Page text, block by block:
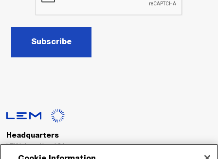
Subscribe
Headquarters
LEM International SA
Route du Nant-d’Avril, 152